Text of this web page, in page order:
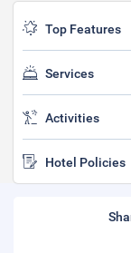
Top Features
Services
Activities
Hotel Policies